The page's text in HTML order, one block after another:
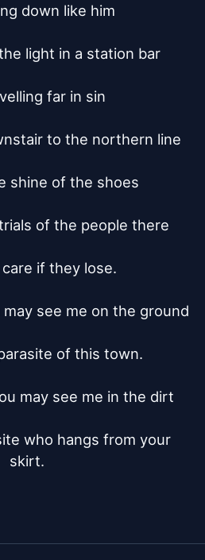
down like him
light in a station bar
far in sin
to the northern line
shine of the shoes
of the people there
if they lose.
see me on the ground
of this town.
may see me in the dirt
who hangs from your
skirt.